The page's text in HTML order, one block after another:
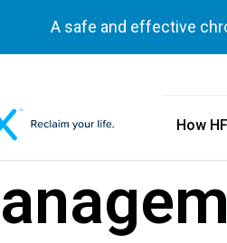
A safe and effective
How